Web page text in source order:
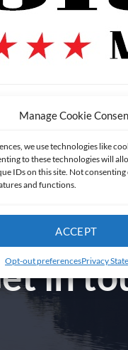
Manage Cookie
we use technologies like
to these technologies will
IDs on this site. Not
and functions.
ACCEPT
Opt-out preferencesPrivacy
in